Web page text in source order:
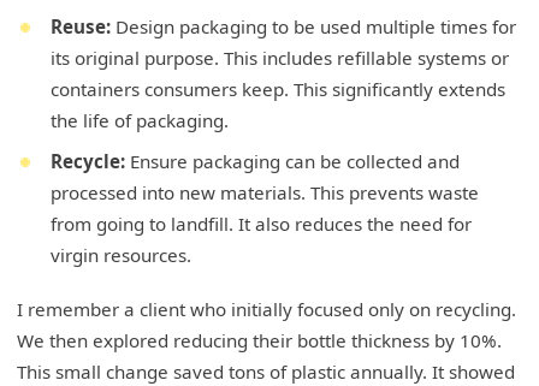
Reuse: Design packaging to be used multiple times for
its original purpose. This includes refillable systems or
containers consumers keep. This significantly extends
the life of packaging.
Recycle: Ensure packaging can be collected and
processed into new materials. This prevents waste
from going to landfill. It also reduces the need for
virgin resources.
I remember a client who initially focused only on recycling.
We then explored reducing their bottle thickness by 10%.
This small change saved tons of plastic annually. It showed